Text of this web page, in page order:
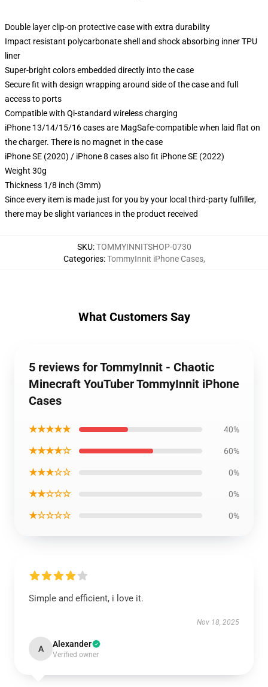
Double layer clip-on protective case with extra durability
Impact resistant polycarbonate shell and shock absorbing inner TPU
liner
Super-bright colors embedded directly into the case
Secure fit with design wrapping around side of the case and full
access to ports
Compatible with Qi-standard wireless charging
iPhone 13/14/15/16 cases are MagSafe-compatible when laid flat on
the charger. There is no magnet in the case
iPhone SE (2020) / iPhone 8 cases also fit iPhone SE (2022)
Weight 30g
Thickness 1/8 inch (3mm)
Since every item is made just for you by your local third-party fulfiller,
there may be slight variances in the product received
SKU:TOMMYINNITSHOP-0730
Categories:TommyInnit iPhone Cases,
What Customers Say
5 reviews for TommyInnit - Chaotic
Minecraft YouTuber TommyInnit iPhone
Cases
★★★★★ 40%
★★★★☆ 60%
★★★☆☆ 0%
★★☆☆☆ 0%
★☆☆☆☆ 0%
Simple and efficient, i love it.
Nov 18, 2025
A Alexander
Verified owner